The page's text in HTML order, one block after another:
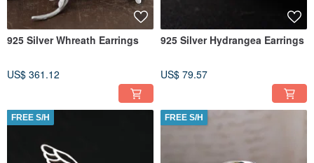
925 Silver Whreath Earrings
US$ 361.12
925 Silver Hydrangea Earrings
US$ 79.57
FREE S/H FREE S/H